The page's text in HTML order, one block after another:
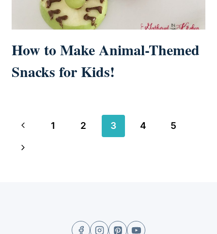
How to Make Animal-Themed
Snacks for Kids!
Page
navigation
Previous
Page
1 2 3 4
5
Next